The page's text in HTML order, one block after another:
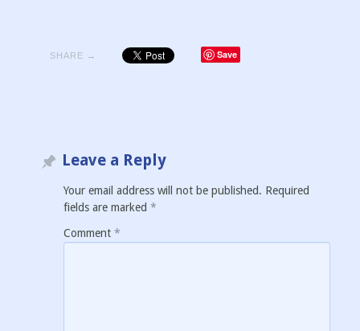
SHARE → Save
Leave a Reply
Your email address will not be published. Required
fields are marked *
Comment *